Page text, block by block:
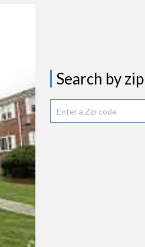
Search by